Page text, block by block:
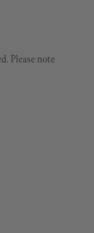
Please note